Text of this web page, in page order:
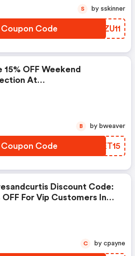
Code CFZU11
S by sskinner
15% OFF Weekend
At
Code FOET15
B by bweaver
Discount Code:
OFF For Vip Customers In
C by cpayne